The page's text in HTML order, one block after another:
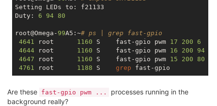
Setting LEDs to: f21133
Duty: 6 94 80
root@Omega- 99A5:~# ps | grep fast-gpio
4641 root 1160 S    fast-gpio pwm 17 200
6
4644 root 1160 S    fast-gpio pwm 16 200
94
4647 root 1160 S    fast-gpio pwm 15 200
80
4761 root 1188 S grep
Are these fast-gpio pwm ...
processes running in the
background really?